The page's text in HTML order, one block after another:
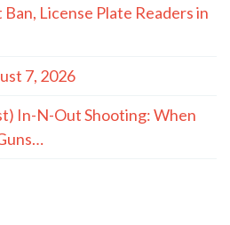
License Plate Readers in
7, 2026
In-N-Out Shooting: When